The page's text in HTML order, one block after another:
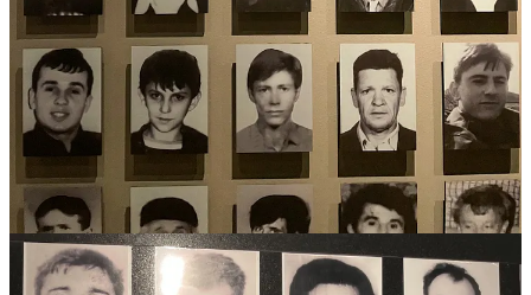
to its vast powers, and was put in place to oversee the
implementation of the agreement after the war, called the Dayton
Agreement. The system in incredibly complex, and I am probably
butchering it (sorry).
So, how the heck do they get anything done? Well, they mostly
don’t. Bosnia is one of the most corrupt countries in Europe.A
complex system is not good for the people, but politicians -
everywhere - benefit from them. Each level of government
preaches their own victimhood, brewing hate and division, which
also benefits them. Even more depressing, every single person we
asked about the current situation and how to solve this deep division
answered with a version of
“there is no solution”.